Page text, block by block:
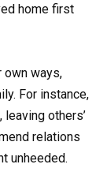
home first
own ways,
For instance,
leaving others’
relations
unheeded.